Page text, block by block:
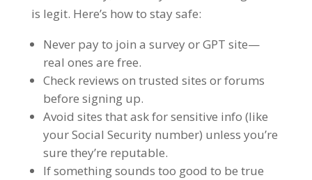
is legit. Here’s how to stay safe:
Never pay to join a survey or GPT site—
real ones are free.
Check reviews on trusted sites or forums
before signing up.
Avoid sites that ask for sensitive info (like
your Social Security number) unless you’re
sure they’re reputable.
If something sounds too good to be true